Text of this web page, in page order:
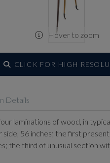
Hover to zoom
CLICK FOR HIGH
Details
laminations of wood, in
56 inches; the first
the third of unusual section